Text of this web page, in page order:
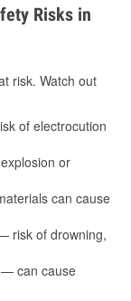
Risks in
risk. Watch out
of electrocution
or
can cause
risk of drowning,
— can cause